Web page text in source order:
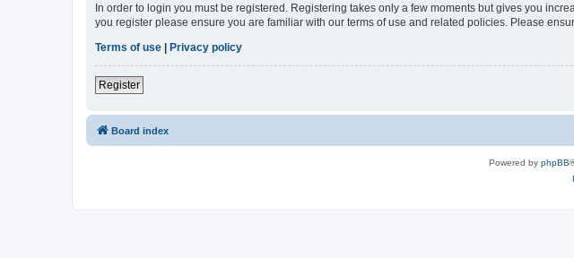
In order to login you must be registered. Registering takes only a few moments but gives you
you register please ensure you are familiar with our terms of use and related policies. Please
Terms of use | Privacy policy
Register
Board index
Powered by phpBB